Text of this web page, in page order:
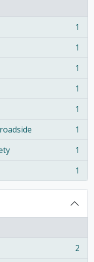
1
1
1
1
1
1
1
1
2